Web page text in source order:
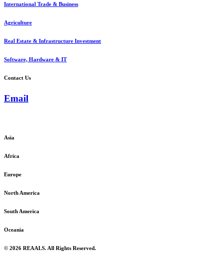
International Trade & Business
Agriculture
Real Estate & Infrastructure Investment
Software, Hardware & IT
Contact Us
Email
Asia
Africa
Europe
North America
South America
Oceania
© 2026 REAALS. All Rights Reserved.